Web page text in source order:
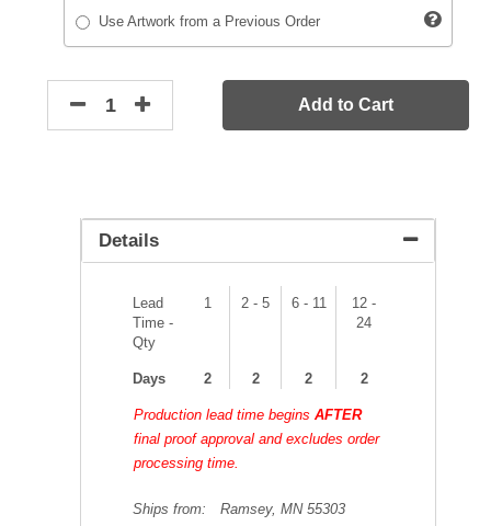
Use Artwork from a Previous Order
Add to Cart
Details
Lead
Time -
Qty
1 2 - 5 6 - 11
12 -
24
Days 2 2 2 2
Production lead time beginsAFTER
final proof approval and excludes order
processing time.
Ships from: Ramsey, MN 55303